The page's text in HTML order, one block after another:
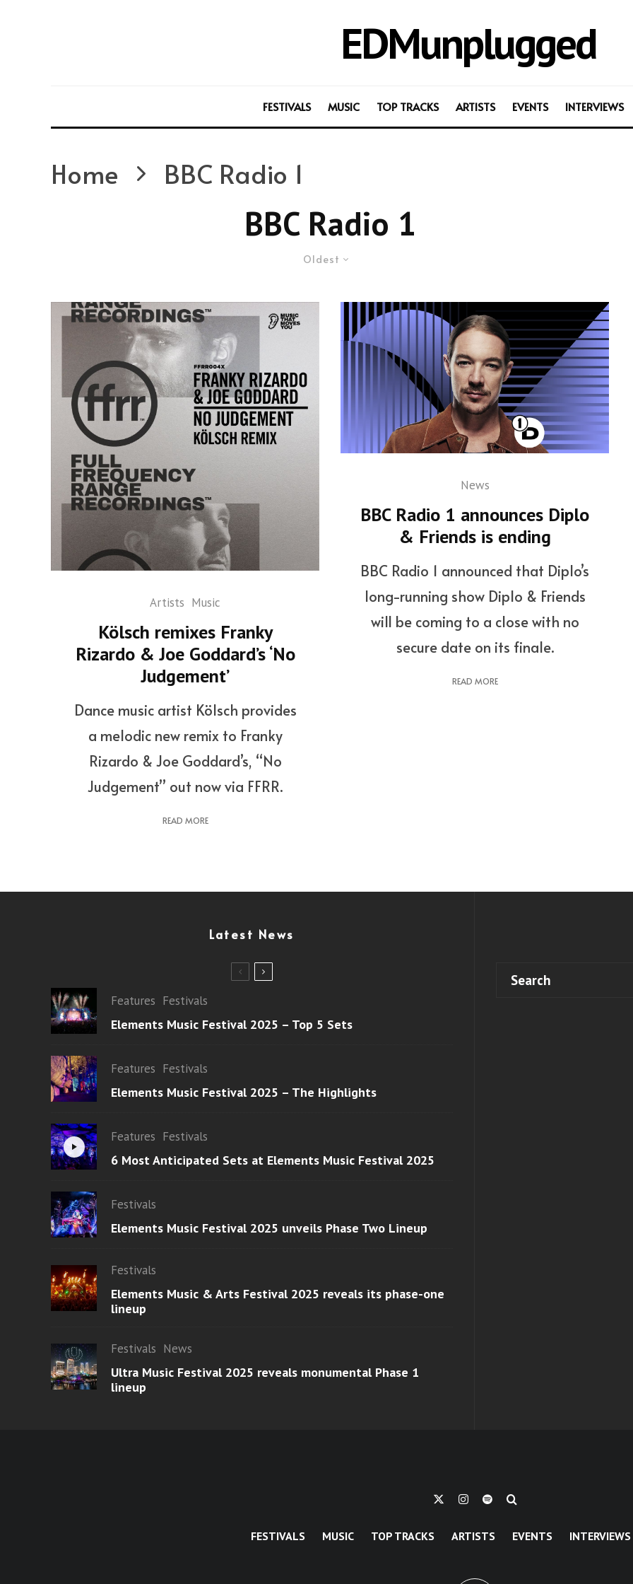
EDMunplugged
FESTIVALS MUSIC TOP TRACKS ARTISTS EVENTS INTERVIEWS
Home BBC Radio 1
BBC Radio 1
Oldest
Artists Music
Kölsch remixes Franky
Rizardo & Joe Goddard’s ‘No
Judgement’
Dance music artist Kölsch provides
a melodic new remix to Franky
Rizardo & Joe Goddard’s, “No
Judgement” out now via FFRR.
READ MORE
News
BBC Radio 1 announces Diplo
& Friends is ending
BBC Radio 1 announced that Diplo’s
long-running show Diplo & Friends
will be coming to a close with no
secure date on its finale.
READ MORE
Latest News
Features Festivals
Elements Music Festival 2025 – Top 5 Sets
Features Festivals
Elements Music Festival 2025 – The Highlights
Features Festivals
6 Most Anticipated Sets at Elements Music Festival 2025
Festivals
Elements Music Festival 2025 unveils Phase Two Lineup
Festivals
Elements Music & Arts Festival 2025 reveals its phase-one
lineup
Festivals News
Ultra Music Festival 2025 reveals monumental Phase 1
lineup
FESTIVALS MUSIC TOP TRACKS ARTISTS EVENTS INTERVIEWS